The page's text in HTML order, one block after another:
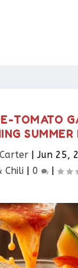
TOMATO
SUMMER
|Jun 25,
Chili| 0 |